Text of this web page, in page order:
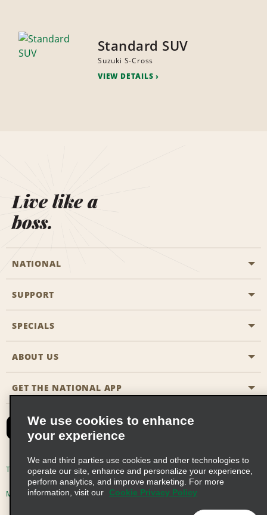
Standard SUV
Suzuki S-Cross
VIEW DETAILS
Live like a
boss.
NATIONAL
General Aviation
Travel Agent Reservations
Reserve for Someone Else
CAA
Emerald Club Sign In
Emerald Club Enroll
Emerald Club Benefits
SUPPORT
Customers with Disabilities
FAQs
Site Map
SPECIALS
All Specials
ABOUT US
Company History
Social Responsibility
Global Franchise Opportunities
Career Opportunities
GET THE NATIONAL APP
Terms of Use Privacy Policy Cookie Policy
Multi-Year Accessibility Plan Privacy Choices
We use cookies to enhance
your experience
We and third parties use cookies and other technologies to
operate our site, enhance and personalize your experience,
perform analytics, and improve marketing. For more
information, visit our
Cookie Privacy Policy